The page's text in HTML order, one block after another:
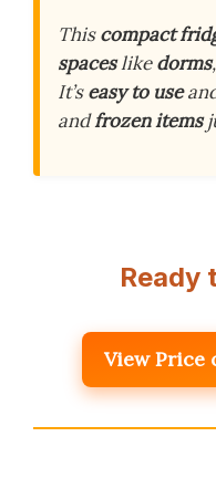
Thiscompact
spaceslikedorms,
It’seasy to use
andfrozen items
Ready
View Price